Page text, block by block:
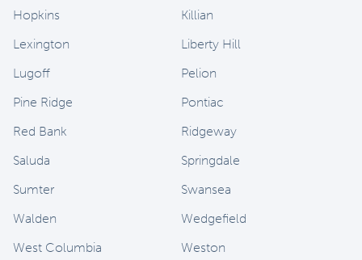
Hopkins
Killian
Lexington
Liberty Hill
Lugoff
Pelion
Pine Ridge
Pontiac
Red Bank
Ridgeway
Saluda
Springdale
Sumter
Swansea
Walden
Wedgefield
West Columbia
Weston